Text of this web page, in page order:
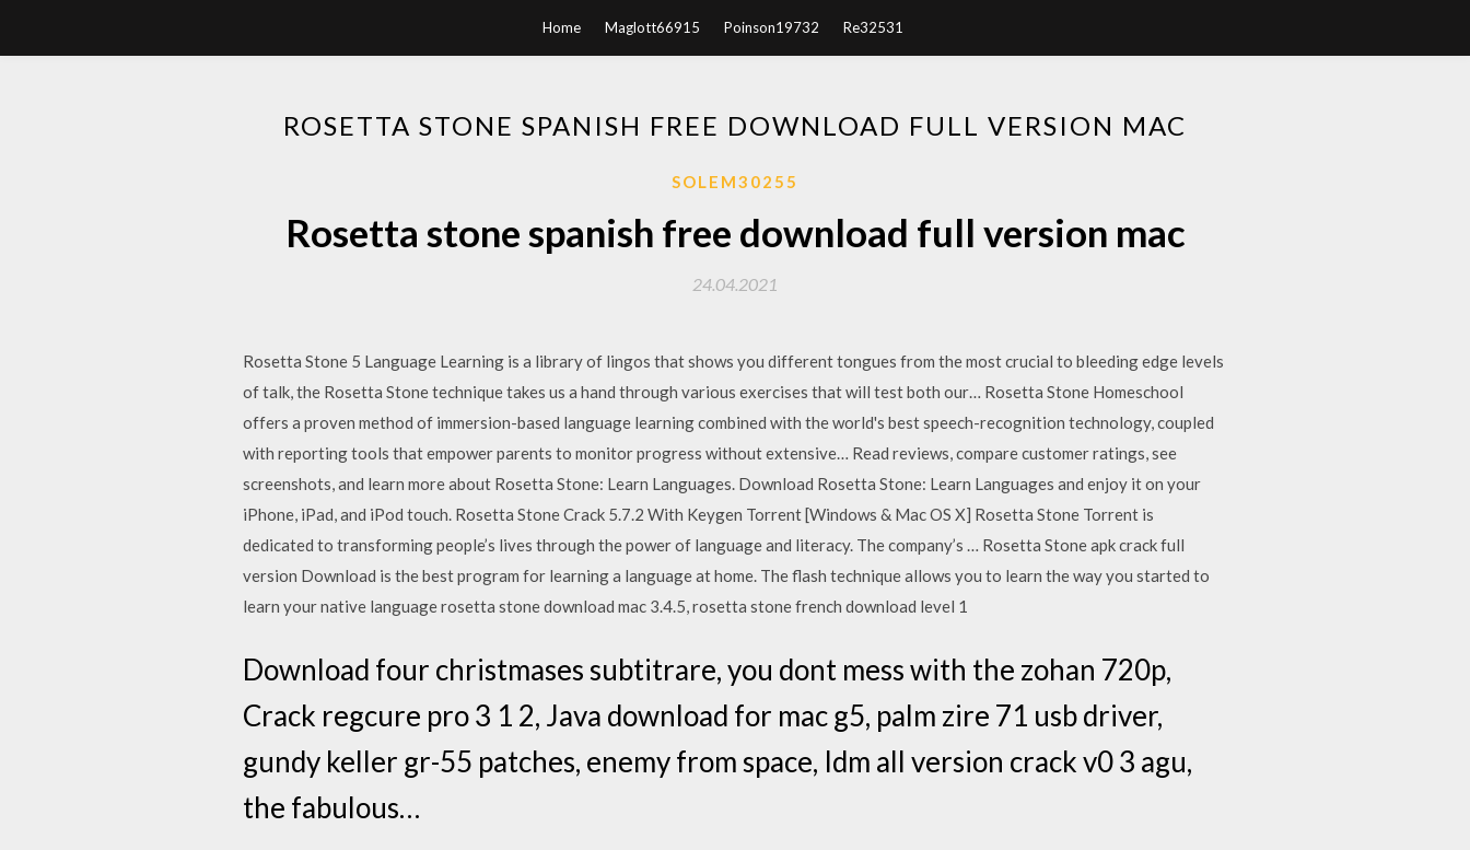
Home Maglott66915 Poinson19732 Re32531
ROSETTA STONE SPANISH FREE DOWNLOAD FULL VERSION MAC
SOLEM30255
Rosetta stone spanish free download full version mac
24.04.2021
Rosetta Stone 5 Language Learning is a library of lingos that shows you different tongues from the most crucial to bleeding edge levels
of talk, the Rosetta Stone technique takes us a hand through various exercises that will test both our… Rosetta Stone Homeschool
offers a proven method of immersion-based language learning combined with the world's best speech-recognition technology, coupled
with reporting tools that empower parents to monitor progress without extensive… ‎Read reviews, compare customer ratings, see
screenshots, and learn more about Rosetta Stone: Learn Languages. Download Rosetta Stone: Learn Languages and enjoy it on your
iPhone, iPad, and iPod touch. Rosetta Stone Crack 5.7.2 With Keygen Torrent [Windows & Mac OS X] Rosetta Stone Torrent is
dedicated to transforming people’s lives through the power of language and literacy. The company’s … Rosetta Stone apk crack full
version Download is the best program for learning a language at home. The flash technique allows you to learn the way you started to
learn your native language rosetta stone download mac 3.4.5, rosetta stone french download level 1
Download four christmases subtitrare, you dont mess with the zohan 720p,
Crack regcure pro 3 1 2, Java download for mac g5, palm zire 71 usb driver,
gundy keller gr-55 patches, enemy from space, Idm all version crack v0 3 agu,
the fabulous…